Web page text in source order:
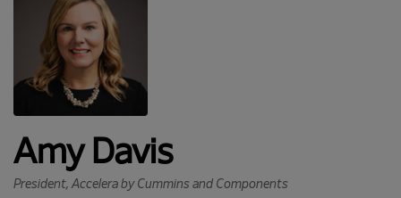
Amy Davis
President, Accelera by Cummins and Components